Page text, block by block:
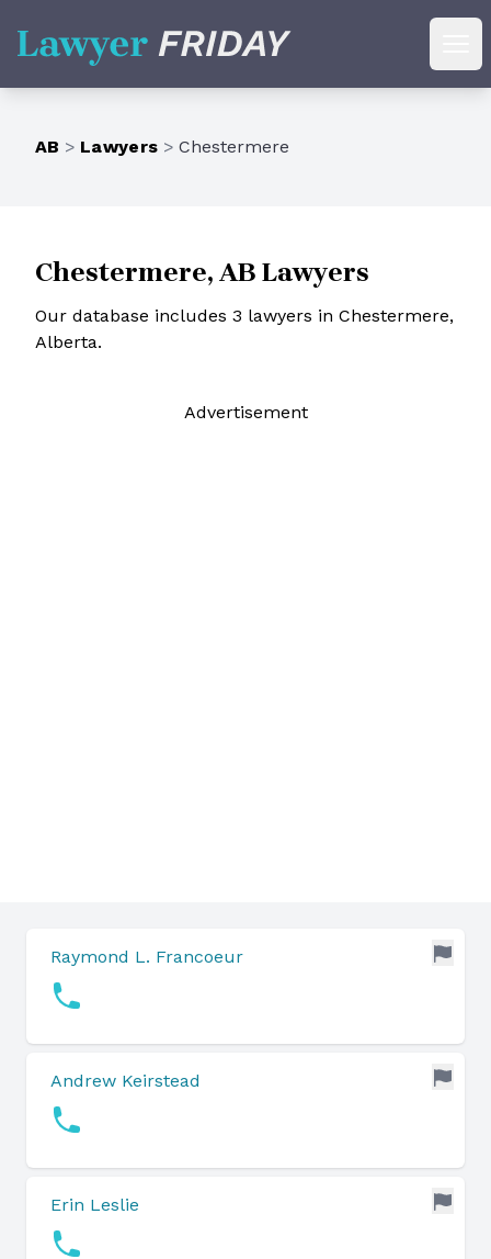
Lawyer Friday
AB > Lawyers > Chestermere
Chestermere, AB Lawyers
Our database includes 3 lawyers in Chestermere,
Alberta.
Advertisement
Raymond L. Francoeur
Andrew Keirstead
Erin Leslie